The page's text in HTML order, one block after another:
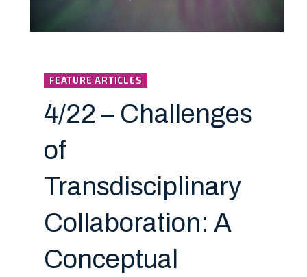
FEATURE ARTICLES
4/22 – Challenges
of
Transdisciplinary
Collaboration: A
Conceptual